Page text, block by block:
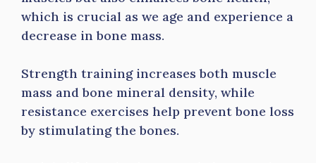
which is crucial as we age and experience a
decrease in bone mass.
Strength training increases both muscle
mass and bone mineral density, while
resistance exercises help prevent bone loss
by stimulating the bones.